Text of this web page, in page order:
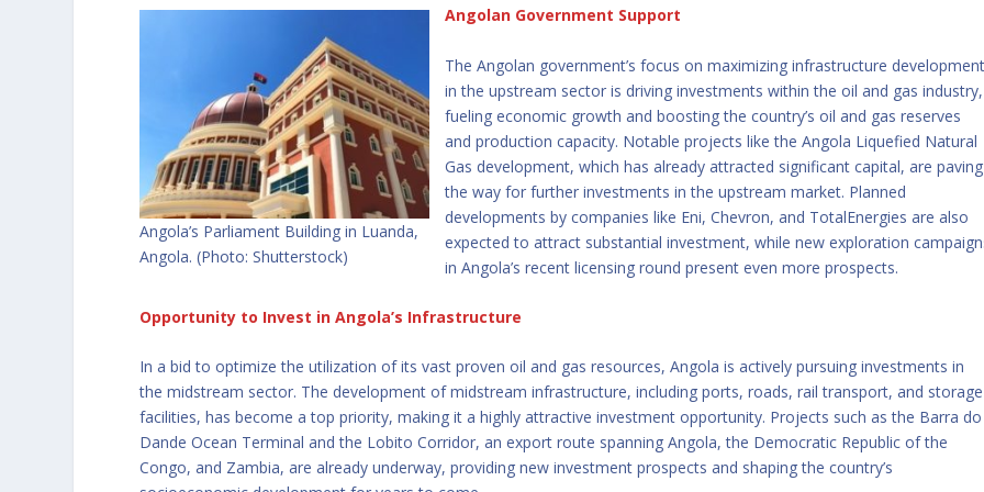
Angola’s Parliament Building in Luanda,
Angola. (Photo: Shutterstock)
Angolan Government Support
The Angolan government’s focus on maximizing infrastructure
in the upstream sector is driving investments within the oil and gas industry,
fueling economic growth and boosting the country’s oil and gas reserves
and production capacity. Notable projects like the Angola Liquefied Natural
Gas development, which has already attracted significant capital, are paving
the way for further investments in the upstream market. Planned
developments by companies like Eni, Chevron, and TotalEnergies are also
expected to attract substantial investment, while new exploration
in Angola’s recent licensing round present even more prospects.
Opportunity to Invest in Angola’s Infrastructure
In a bid to optimize the utilization of its vast proven oil and gas resources, Angola is actively pursuing investments in
the midstream sector. The development of midstream infrastructure, including ports, roads, rail transport, and storage
facilities, has become a top priority, making it a highly attractive investment opportunity. Projects such as the Barra do
Dande Ocean Terminal and the Lobito Corridor, an export route spanning Angola, the Democratic Republic of the
Congo, and Zambia, are already underway, providing new investment prospects and shaping the country’s